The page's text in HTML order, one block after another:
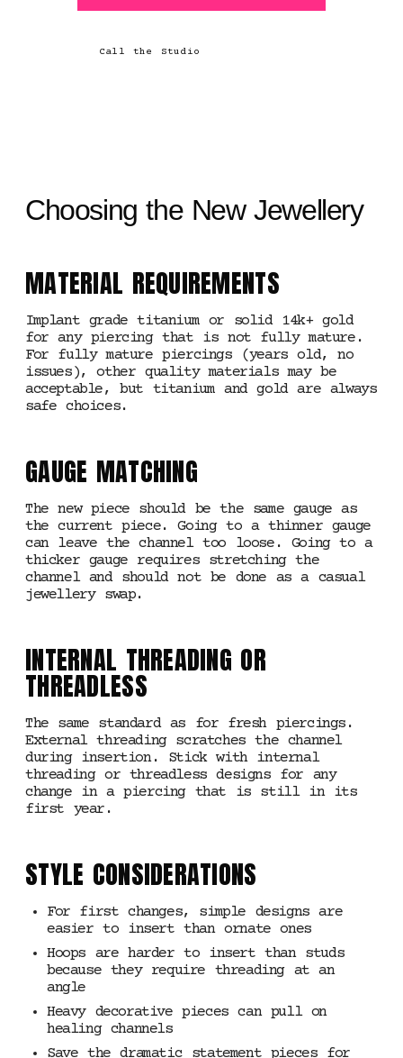
Call the Studio
Choosing the New Jewellery
MATERIAL REQUIREMENTS
Implant grade titanium or solid 14k+ gold
for any piercing that is not fully mature.
For fully mature piercings (years old, no
issues), other quality materials may be
acceptable, but titanium and gold are always
safe choices.
GAUGE MATCHING
The new piece should be the same gauge as
the current piece. Going to a thinner gauge
can leave the channel too loose. Going to a
thicker gauge requires stretching the
channel and should not be done as a casual
jewellery swap.
INTERNAL THREADING OR
THREADLESS
The same standard as for fresh piercings.
External threading scratches the channel
during insertion. Stick with internal
threading or threadless designs for any
change in a piercing that is still in its
first year.
STYLE CONSIDERATIONS
For first changes, simple designs are
easier to insert than ornate ones
Hoops are harder to insert than studs
because they require threading at an
angle
Heavy decorative pieces can pull on
healing channels
Save the dramatic statement pieces for